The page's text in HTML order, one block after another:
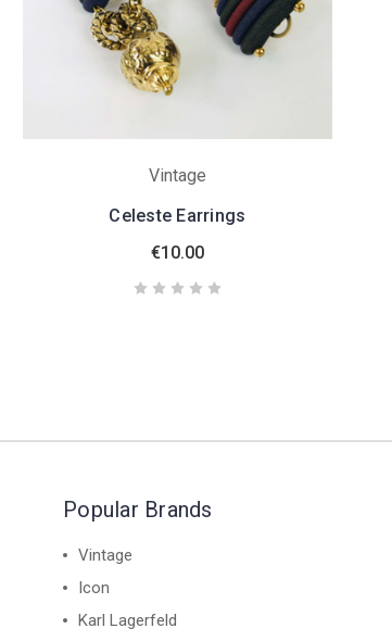
Vintage
Celeste Earrings
€10.00
Popular Brands
Vintage
Icon
Karl Lagerfeld